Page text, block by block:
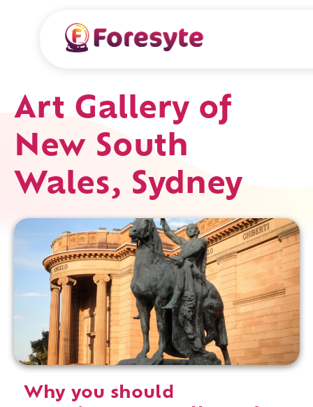
Art Gallery of
New South
Wales, Sydney
Why you should